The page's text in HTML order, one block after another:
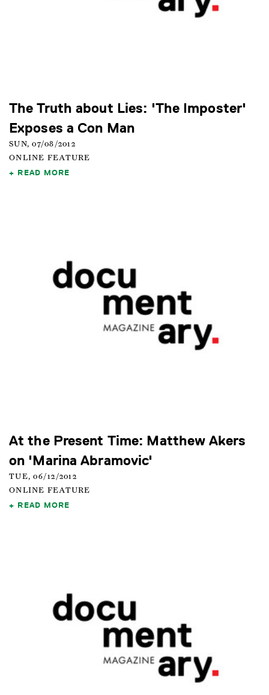
The Truth about Lies: 'The Imposter'
Exposes a Con Man
SUN, 07/08/2012
ONLINE FEATURE
READ MORE
At the Present Time: Matthew Akers
on 'Marina Abramovic'
TUE, 06/12/2012
ONLINE FEATURE
READ MORE